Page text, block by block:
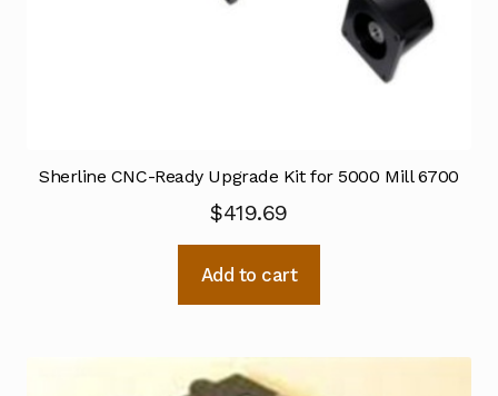
Sherline CNC-Ready Upgrade Kit for 5000 Mill 6700
$419.69
Add to cart